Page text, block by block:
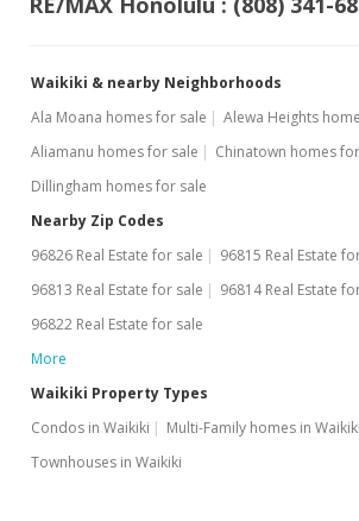
Waikiki & nearby Neighborhoods
Ala Moana homes for sale
Alewa Heights
Aliamanu homes for sale
Chinatown homes
Dillingham homes for sale
Nearby Zip Codes
96826 Real Estate for sale
96815 Real Estate
96813 Real Estate for sale
96814 Real Estate
96822 Real Estate for sale
More
Waikiki Property Types
Condos in Waikiki
Multi-Family homes in Waikiki
Townhouses in Waikiki